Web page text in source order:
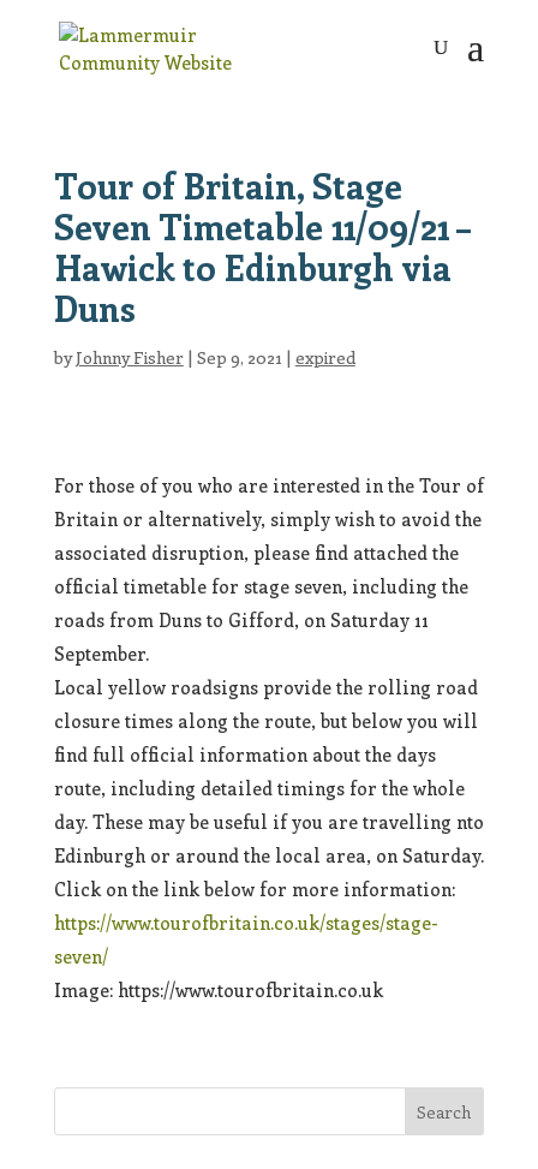
Tour of Britain, Stage
Seven Timetable 11/09/21 –
Hawick to Edinburgh via
Duns
byJohnny Fisher| Sep 9, 2021 | expired
For those of you who are interested in the Tour of
Britain or alternatively, simply wish to avoid the
associated disruption, please find attached the
official timetable for stage seven, including the
roads from Duns to Gifford, on Saturday 11
September.
Local yellow roadsigns provide the rolling road
closure times along the route, but below you will
find full official information about the days
route, including detailed timings for the whole
day. These may be useful if you are travelling nto
Edinburgh or around the local area, on Saturday.
Click on the link below for more information:
https://www.tourofbritain.co.uk/stages/stage-
seven/
Image: https://www.tourofbritain.co.uk